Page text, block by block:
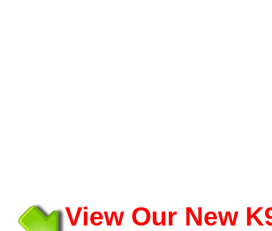
View Our New